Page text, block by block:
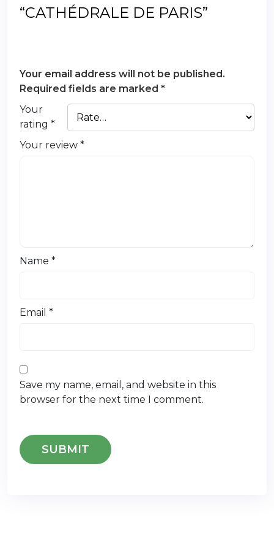
“CATHÉDRALE DE PARIS”
Your email address will not be published.
Required fields are marked *
Your
rating *
Your review *
Name *
Email *
Save my name, email, and website in this
browser for the next time I comment.